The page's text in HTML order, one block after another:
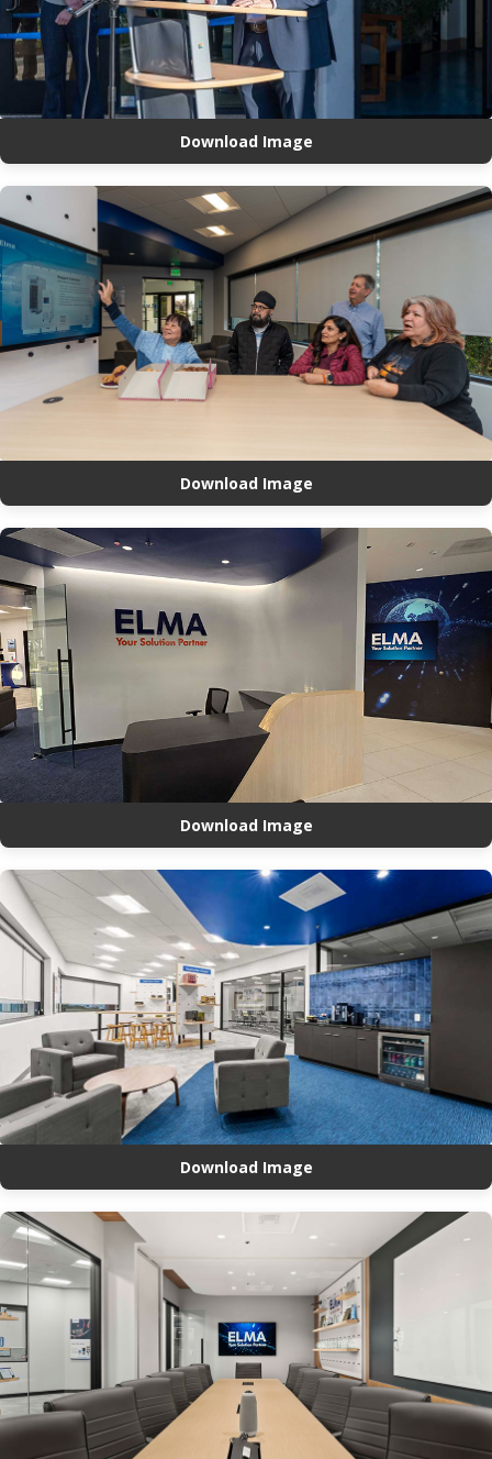
Download Image
Download Image
Download Image
Download Image